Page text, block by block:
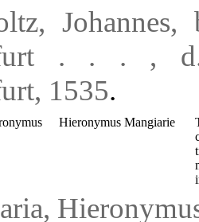
Johannes,
. . . , d.
1535.
Hieronymus Mangiarie